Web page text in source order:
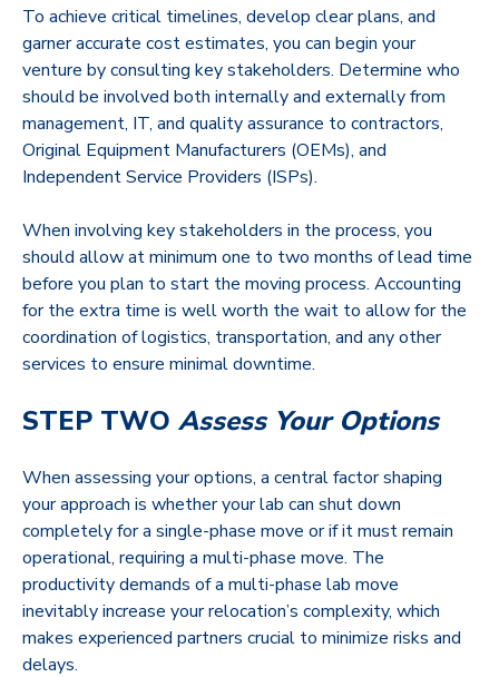
To achieve critical timelines, develop clear plans, and
garner accurate cost estimates, you can begin your
venture by consulting key stakeholders. Determine who
should be involved both internally and externally from
management, IT, and quality assurance to contractors,
Original Equipment Manufacturers (OEMs), and
Independent Service Providers (ISPs).
When involving key stakeholders in the process, you
should allow at minimum one to two months of lead time
before you plan to start the moving process. Accounting
for the extra time is well worth the wait to allow for the
coordination of logistics, transportation, and any other
services to ensure minimal downtime.
STEP TWO Assess Your Options
When assessing your options, a central factor shaping
your approach is whether your lab can shut down
completely for a single-phase move or if it must remain
operational, requiring a multi-phase move. The
productivity demands of a multi-phase lab move
inevitably increase your relocation’s complexity, which
makes experienced partners crucial to minimize risks and
delays.